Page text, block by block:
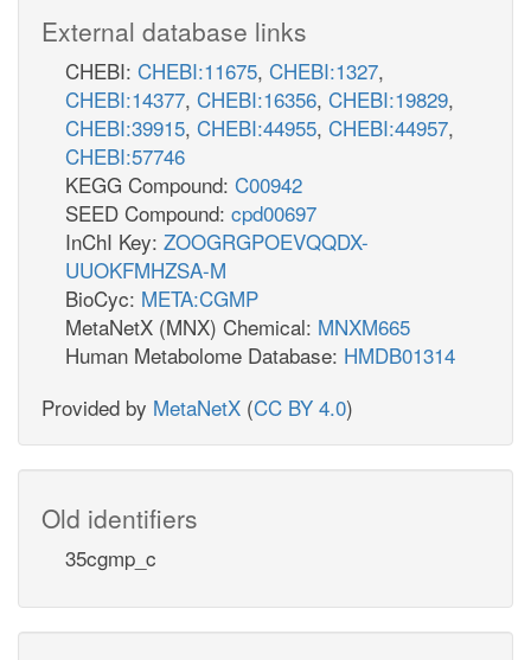
External database links
CHEBI: CHEBI:11675, CHEBI:1327,
CHEBI:14377, CHEBI:16356, CHEBI:19829,
CHEBI:39915, CHEBI:44955, CHEBI:44957,
CHEBI:57746
KEGG Compound: C00942
SEED Compound: cpd00697
InChI Key: ZOOGRGPOEVQQDX-
UUOKFMHZSA-M
BioCyc: META:CGMP
MetaNetX (MNX) Chemical: MNXM665
Human Metabolome Database: HMDB01314
Provided by MetaNetX (CC BY 4.0)
Old identifiers
35cgmp_c